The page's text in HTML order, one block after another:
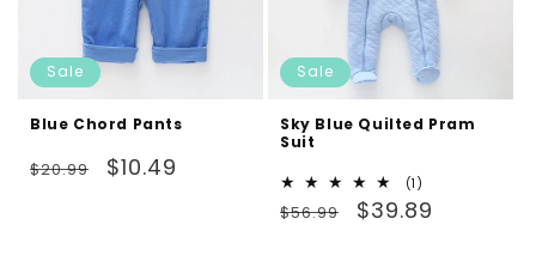
Sale
Blue Chord Pants
Regular
$20.99
Sale
$10.49
Sale
Sky Blue Quilted Pram
Suit
(1)
total
reviews
Regular
$56.99
Sale
$39.89